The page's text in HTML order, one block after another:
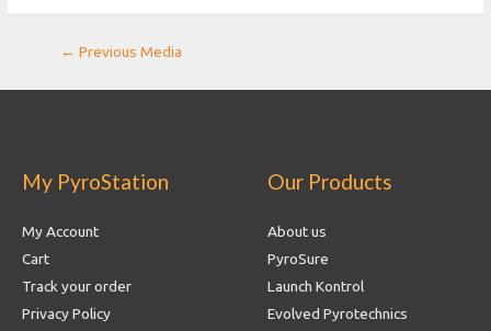
Post
navigation
← Previous Media
My PyroStation
My Account
Cart
Track your order
Privacy Policy
Our Products
About us
PyroSure
Launch Kontrol
Evolved Pyrotechnics